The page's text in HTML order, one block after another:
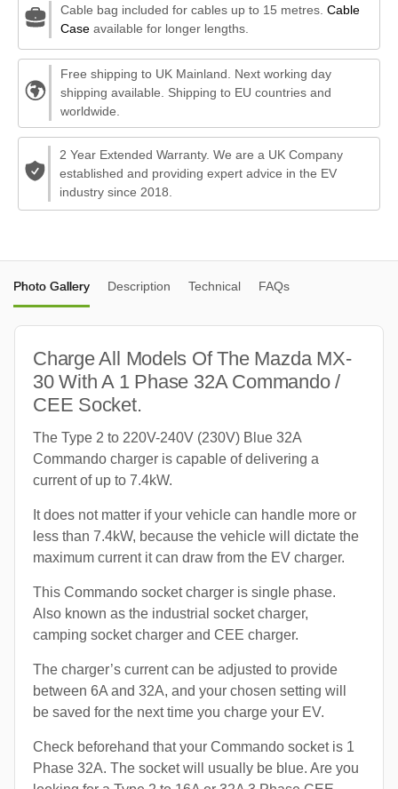
Cable bag included for cables up to 15 metres. Cable
Caseavailable for longer lengths.
Free shipping to UK Mainland. Next working day
shipping available. Shipping to EU countries and
worldwide.
2 Year Extended Warranty. We are a UK Company
established and providing expert advice in the EV
industry since 2018.
Photo Gallery Description Technical FAQs
Charge All Models Of The Mazda MX-
30 With A 1 Phase 32A Commando /
CEE Socket.
The Type 2 to 220V-240V (230V) Blue 32A
Commando charger is capable of delivering a
current of up to 7.4kW.
It does not matter if your vehicle can handle more or
less than 7.4kW, because the vehicle will dictate the
maximum current it can draw from the EV charger.
This Commando socket charger is single phase.
Also known as the industrial socket charger,
camping socket charger and CEE charger.
The charger’s current can be adjusted to provide
between 6A and 32A, and your chosen setting will
be saved for the next time you charge your EV.
Check beforehand that your Commando socket is 1
Phase 32A. The socket will usually be blue. Are you